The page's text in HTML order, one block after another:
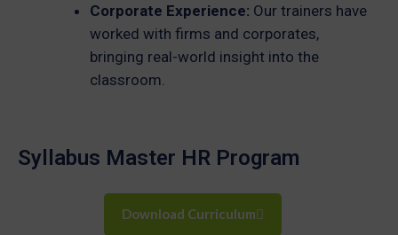
Corporate Experience: Our trainers have
worked with firms and corporates,
bringing real-world insight into the
classroom.
Syllabus Master HR Program
Download Curriculum